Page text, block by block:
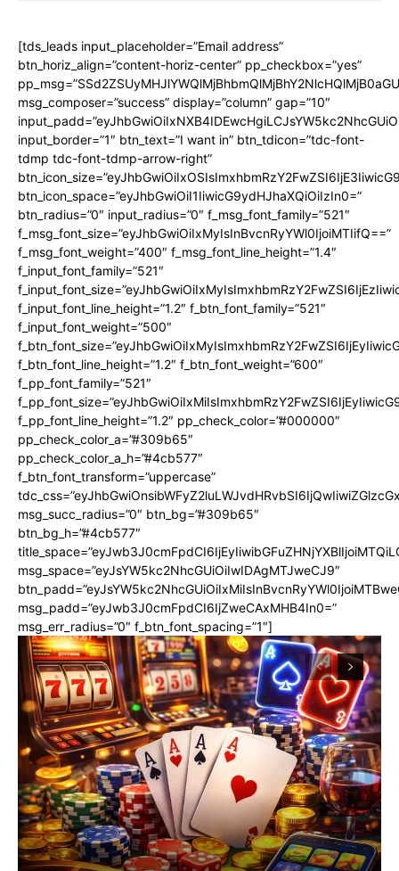
[tds_leads input_placeholder=”Email address”
btn_horiz_align=”content-horiz-center” pp_checkbox=”yes”
msg_composer=”success” display=”column” gap=”10″
input_border=”1″ btn_text=”I want in” btn_tdicon=”tdc-font-
tdmp tdc-font-tdmp-arrow-right”
btn_icon_space=”eyJhbGwiOiI1IiwicG9ydHJhaXQiOiIzIn0=”
btn_radius=”0″ input_radius=”0″ f_msg_font_family=”521″
f_msg_font_size=”eyJhbGwiOiIxMyIsInBvcnRyYWl0IjoiMTIifQ==”
f_msg_font_weight=”400″ f_msg_font_line_height=”1.4″
f_input_font_family=”521″
f_input_font_line_height=”1.2″ f_btn_font_family=”521″
f_input_font_weight=”500″
f_btn_font_line_height=”1.2″ f_btn_font_weight=”600″
f_pp_font_family=”521″
f_pp_font_line_height=”1.2″ pp_check_color=”#000000″
pp_check_color_a=”#309b65″
pp_check_color_a_h=”#4cb577″
f_btn_font_transform=”uppercase”
msg_succ_radius=”0″ btn_bg=”#309b65″
btn_bg_h=”#4cb577″
msg_space=”eyJsYW5kc2NhcGUiOiIwIDAgMTJweCJ9″
msg_padd=”eyJwb3J0cmFpdCI6IjZweCAxMHB4In0=”
msg_err_radius=”0″ f_btn_font_spacing=”1″]